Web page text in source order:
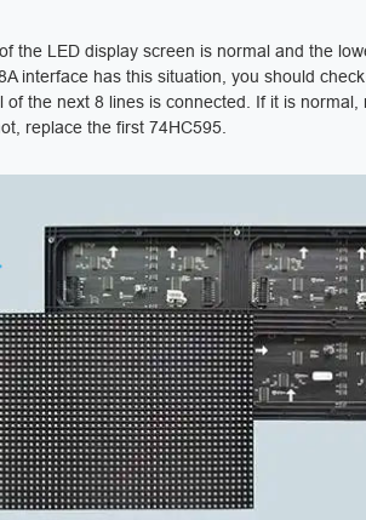
the LED display screen is normal and the
interface has this situation, you should
of the next 8 lines is connected. If it is normal,
replace the first 74HC595.